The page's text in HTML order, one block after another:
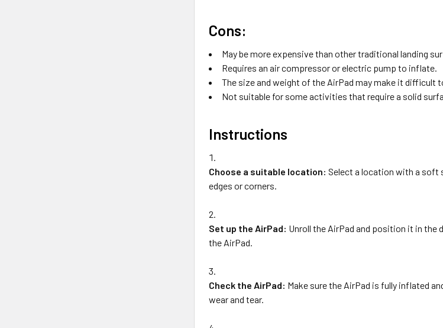
Cons:
May be more expensive than other traditional landing
Requires an air compressor or electric pump to inflate.
The size and weight of the AirPad may make it difficult
Not suitable for some activities that require a solid
Instructions
Choose a suitable location: Select a location with a soft
edges or corners.
Set up the AirPad: Unroll the AirPad and position it in
the AirPad.
Check the AirPad: Make sure the AirPad is fully inflated
wear and tear.